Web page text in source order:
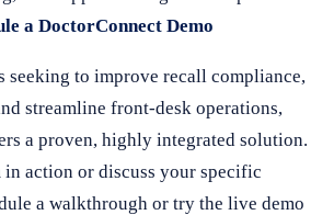
a DoctorConnect Demo
seeking to improve recall compliance,
streamline front-desk operations,
a proven, highly integrated solution.
in action or discuss your specific
a walkthrough or try the live demo